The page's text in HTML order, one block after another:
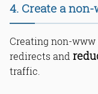
4. Create a
Creating non-
redirects and
traffic.